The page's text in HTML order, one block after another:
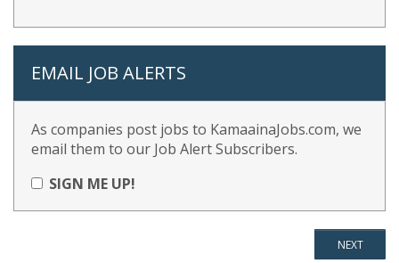
EMAIL JOB ALERTS
As companies post jobs to KamaainaJobs.com, we
email them to our Job Alert Subscribers.
SIGN ME UP!